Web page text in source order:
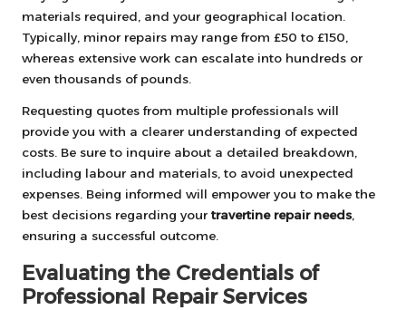
materials required, and your geographical location.
Typically, minor repairs may range from £50 to £150,
whereas extensive work can escalate into hundreds or
even thousands of pounds.
Requesting quotes from multiple professionals will
provide you with a clearer understanding of expected
costs. Be sure to inquire about a detailed breakdown,
including labour and materials, to avoid unexpected
expenses. Being informed will empower you to make the
best decisions regarding your travertine repair needs
ensuring a successful outcome.
Evaluating the Credentials of
Professional Repair Services